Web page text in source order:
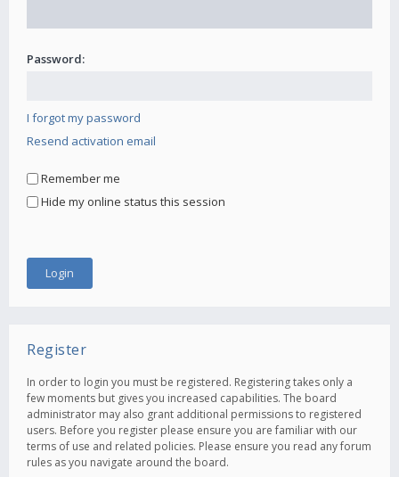
Password:
I forgot my password
Resend activation email
Remember me
Hide my online status this session
Register
In order to login you must be registered. Registering takes only a
few moments but gives you increased capabilities. The board
administrator may also grant additional permissions to registered
users. Before you register please ensure you are familiar with our
terms of use and related policies. Please ensure you read any forum
rules as you navigate around the board.